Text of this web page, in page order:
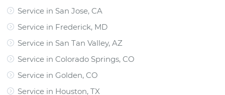
Service in San Jose, CA
Service in Frederick, MD
Service in San Tan Valley, AZ
Service in Colorado Springs, CO
Service in Golden, CO
Service in Houston, TX